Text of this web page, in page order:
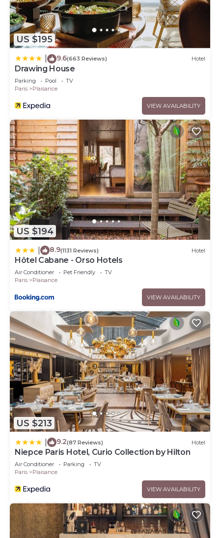
US $195
9.6(663 Reviews) Hotel
Drawing House
Parking Pool
TV
Paris
Plaisance
VIEW AVAILABILITY
US $194
8.9(1131 Reviews) Hotel
Hôtel Cabane - Orso Hotels
Air Conditioner Pet Friendly
TV
Paris
Plaisance
VIEW AVAILABILITY
US $213
9.2(87 Reviews) Hotel
Niepce Paris Hotel, Curio Collection by Hilton
Air Conditioner Parking
TV
Paris
Plaisance
VIEW AVAILABILITY